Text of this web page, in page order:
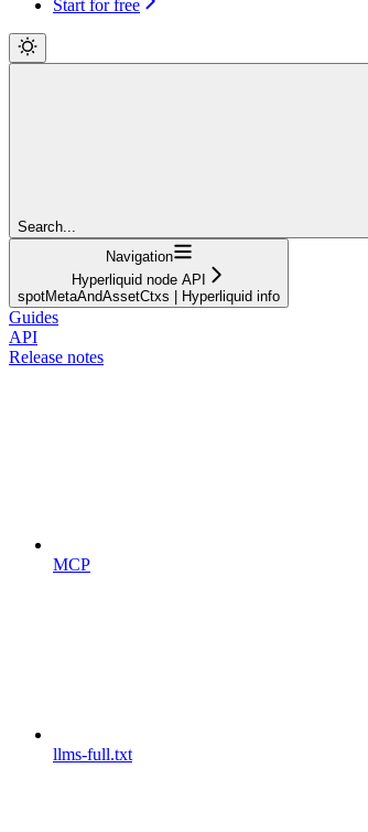
Start for free
Search...
Navigation
Hyperliquid node API
spotMetaAndAssetCtxs | Hyperliquid info
Guides
API
Release notes
MCP
llms-full.txt